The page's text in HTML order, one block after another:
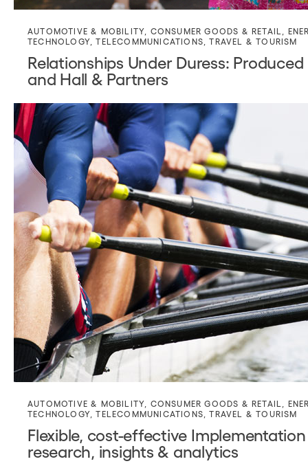
AUTOMOTIVE & MOBILITY CONSUMER GOODS & RETAIL
TECHNOLOGY ,TELECOMMUNICATIONS ,TRAVEL & TOURISM
Relationships Under Duress:
and Hall & Partners
AUTOMOTIVE & MOBILITY CONSUMER GOODS & RETAIL
TECHNOLOGY ,TELECOMMUNICATIONS ,TRAVEL & TOURISM
Flexible, cost-effective
research, insights & analytics